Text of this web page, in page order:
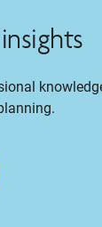
new window